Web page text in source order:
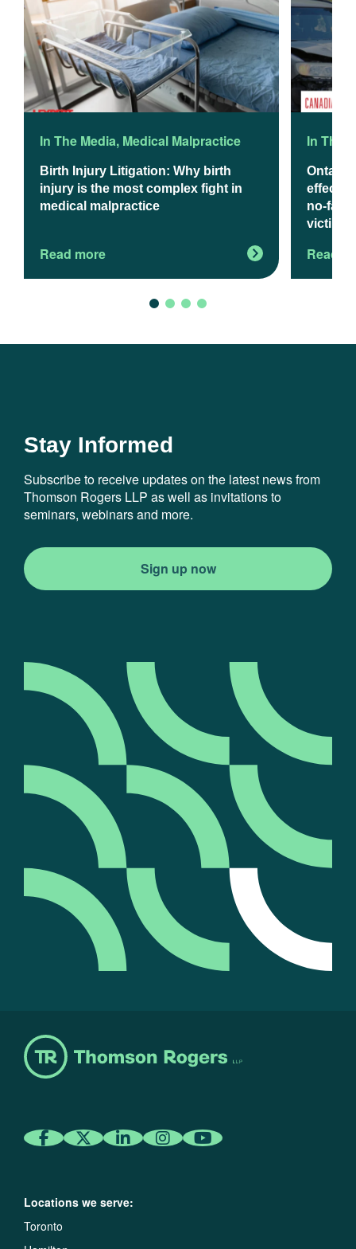
In The Media, Medical Malpractice
Birth Injury Litigation: Why birth
injury is the most complex fight in
medical malpractice
Read more
In The
Ontario
effect
no-fault
victims
Read
Stay Informed
Subscribe to receive updates on the latest news from
Thomson Rogers LLP as well as invitations to
seminars, webinars and more.
Sign up now
Locations we serve:
Toronto